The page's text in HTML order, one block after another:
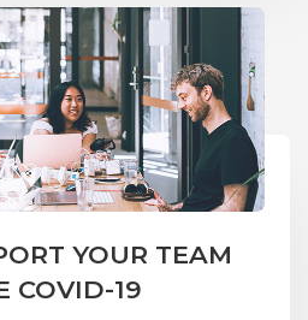
YOUR TEAM
COVID-19